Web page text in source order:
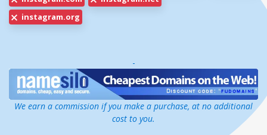
instagram.org
-
We earn a commission if you make a purchase, at no additional
cost to you.